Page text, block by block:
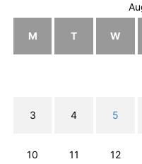
M T W
3 4 5
10 11 12